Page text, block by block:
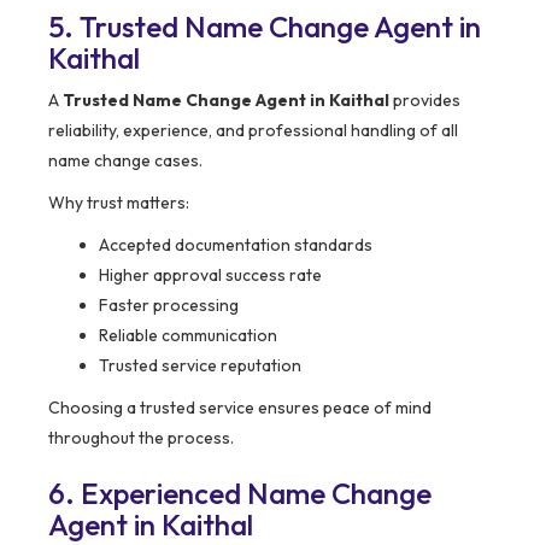
5. Trusted Name Change Agent in
Kaithal
A Trusted Name Change Agent in Kaithalprovides
reliability, experience, and professional handling of all
name change cases.
Why trust matters:
Accepted documentation standards
Higher approval success rate
Faster processing
Reliable communication
Trusted service reputation
Choosing a trusted service ensures peace of mind
throughout the process.
6. Experienced Name Change
Agent in Kaithal